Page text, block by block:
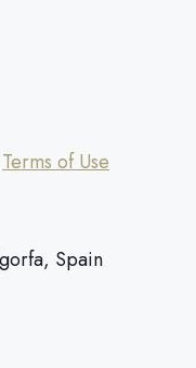
Terms of Use